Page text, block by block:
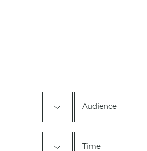
Audience
Time